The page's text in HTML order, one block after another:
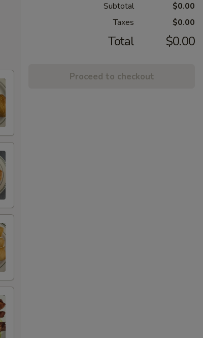
Subtotal
$0.00
Taxes
$0.00
Total $0.00
Proceed to checkout